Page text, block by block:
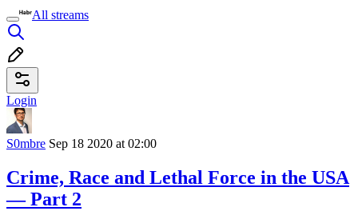
All streams
Login
S0mbre Sep 18 2020 at 02:00
Crime, Race and Lethal Force in the USA
— Part 2